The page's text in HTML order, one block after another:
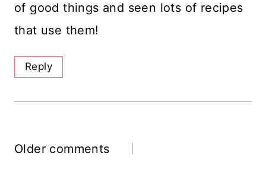
of good things and seen lots of recipes
that use them!
Reply
Comments
Older comments